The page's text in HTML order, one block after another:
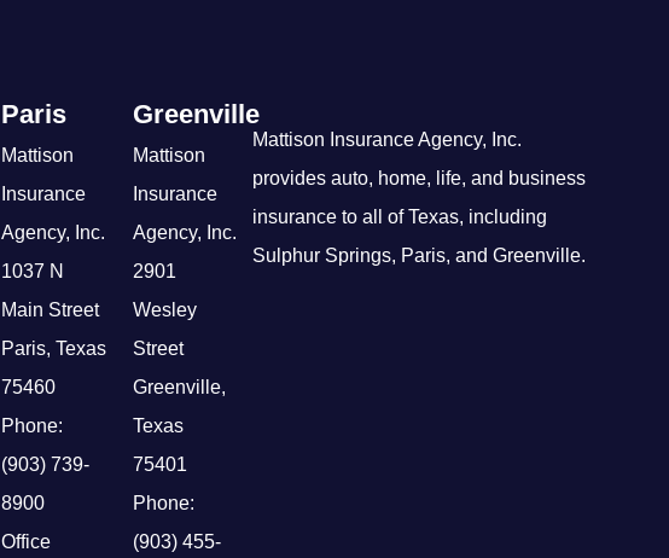
Paris
Mattison
Insurance
Agency, Inc.
1037 N
Main Street
Paris, Texas
75460
Phone:
(903) 739-
8900
Office
Greenville
Mattison
Insurance
Agency, Inc.
2901
Wesley
Street
Greenville,
Texas
75401
Phone:
(903) 455-
Mattison Insurance Agency, Inc.
provides auto, home, life, and business
insurance to all of Texas, including
Sulphur Springs, Paris, and Greenville.